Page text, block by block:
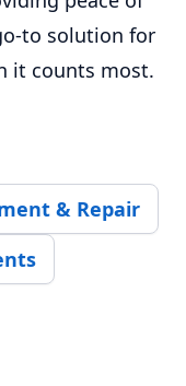
to solution for
it counts most.
& Repair